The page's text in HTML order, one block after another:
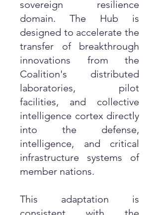
sovereign resilience
domain. The Hub is
designed to accelerate the
transfer of breakthrough
innovations from the
Coalition's distributed
laboratories, pilot
facilities, and collective
intelligence cortex directly
into the defense,
intelligence, and critical
infrastructure systems of
member nations.
This adaptation is